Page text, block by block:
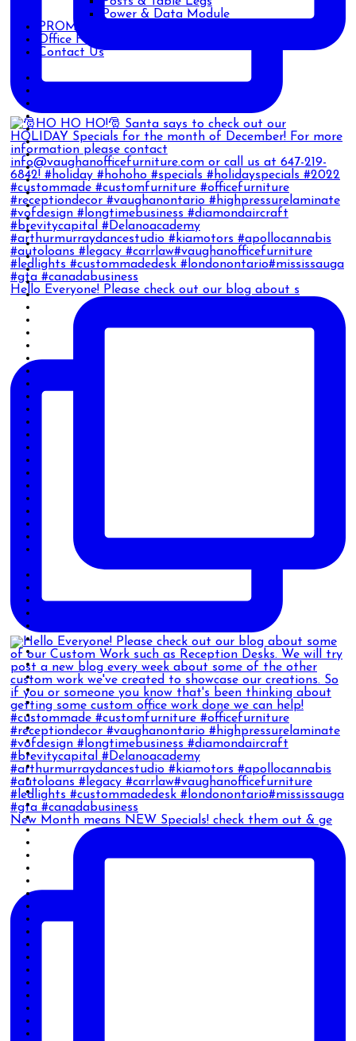
Hello Everyone! Please check out our blog about s
New Month means NEW Specials! check them out & ge
Power & Data Module
PROMOTIONS
Office Furniture Blog
Contact Us